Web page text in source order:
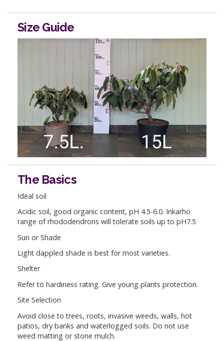
Size Guide
The Basics
Ideal soil
Acidic soil, good organic content, pH 4.5-6.0. Inkarho
range of rhododendrons will tolerate soils up to pH7.5
Sun or Shade
Light dappled shade is best for most varieties.
Shelter
Refer to hardiness rating. Give young plants protection.
Site Selection
Avoid close to trees, roots, invasive weeds, walls, hot
patios, dry banks and waterlogged soils. Do not use
weed matting or stone mulch.